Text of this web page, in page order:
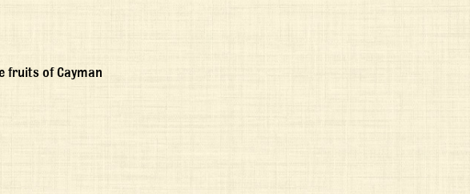
fruits of Cayman